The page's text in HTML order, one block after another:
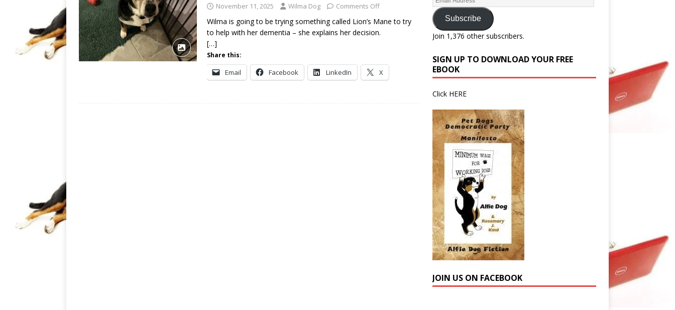
November 11, 2025 Wilma Dog Comments Off
Wilma is going to be trying something called Lion’s Mane to try
to help with her dementia – she explains her decision.
[…]
Share this:
Email Facebook LinkedIn X
Subscribe
Join 1,376 other subscribers.
SIGN UP TO DOWNLOAD YOUR FREE
EBOOK
Click HERE
JOIN US ON FACEBOOK